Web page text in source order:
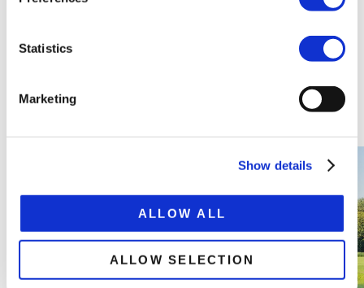
Statistics
Marketing
Show details
ALLOW ALL
ALLOW SELECTION
Total extended trailer length 21,840 mm
PRODUCTS